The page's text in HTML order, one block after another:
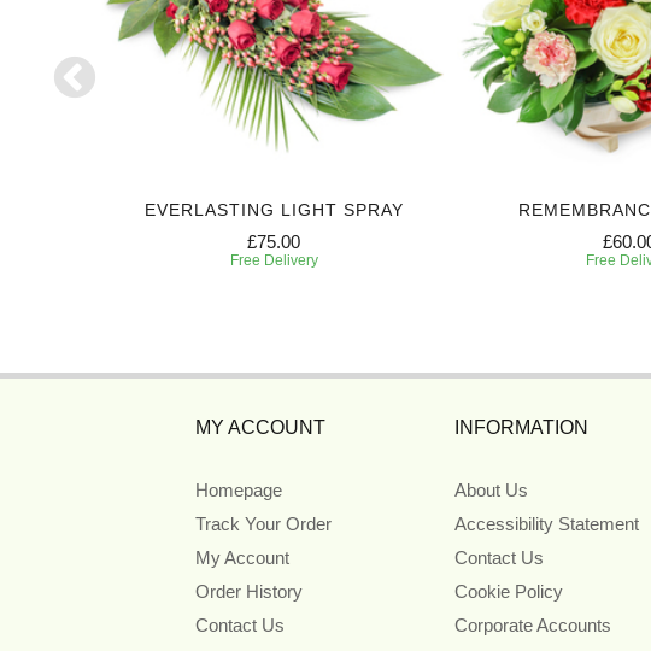
EVERLASTING LIGHT SPRAY
£75.00
Free Delivery Free
MY ACCOUNT
Homepage
Track Your Order
My Account
Order History
Contact Us
INFORMATION
About Us
Accessibility Statement
Contact Us
Cookie Policy
Corporate Accounts